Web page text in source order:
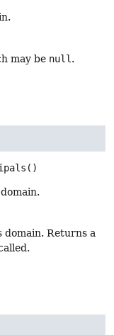
may be null .
()
Returns a